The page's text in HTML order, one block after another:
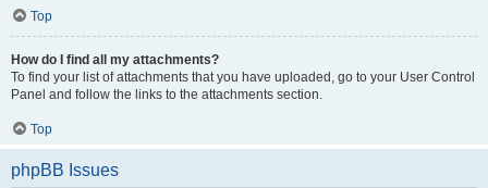
Top
How do I find all my attachments?
To find your list of attachments that you have uploaded, go to your User Control
Panel and follow the links to the attachments section.
Top
phpBB Issues